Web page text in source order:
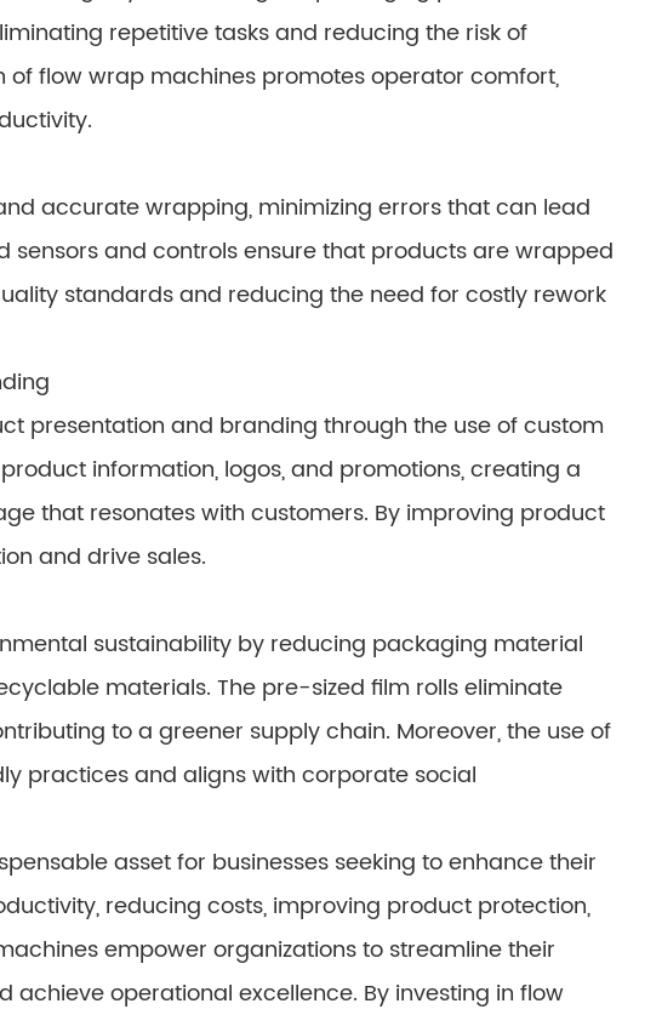
repetitive tasks and reducing the risk of
of flow wrap machines promotes operator comfort,
accurate wrapping, minimizing errors that can lead
and controls ensure that products are wrapped
standards and reducing the need for costly rework
presentation and branding through the use of custom
information, logos, and promotions, creating a
that resonates with customers. By improving product
and drive sales.
sustainability by reducing packaging material
materials. The pre-sized film rolls eliminate
to a greener supply chain. Moreover, the use of
practices and aligns with corporate social
asset for businesses seeking to enhance their
reducing costs, improving product protection,
empower organizations to streamline their
operational excellence. By investing in flow